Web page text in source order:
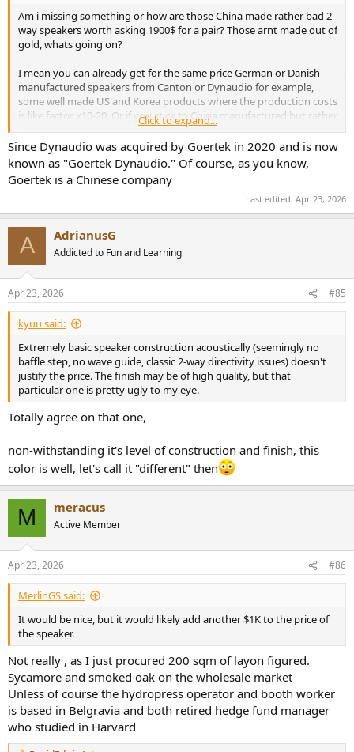
We can see those resonances in waterfall display as well:
View attachment 526840
Directivity errors are quite a bit more visible in our specific plots:
View attachment 526841
View attachment 526842
View attachment 526843
Wider response, an "advantage" of lack of tweeter directivity
control, will provide somewhat more spacious sound. But again, at
the expense of more colorations.
View attachment 526844
View attachment 526845
We could accept the bass distortion but wish the tweeter was not
there.
Zooming in bass:
View attachment 526846
If you are going to play very loud, best to cross it over pretty high
with a subwoofer. On the other hand, if playing at low levels, it can
go as deep as 40 Hz.
View attachment 526847
Finally, step response looks rather clean:
View attachment 526848
I am still recovering from being sick. My ears are plugged so don't
want to try to listen. I am sure you can imagine the colorations from
the measurements.
Conclusions
Knight 1 (V2) brings impeccable aesthetics and construction to the
table, justifying its cost. It is high-end furniture grade that should
get positive reception from others in the households. Alas, it does
not deliver technically. There are a lot of colorations. I hope the
company works on a Version 3 to reduce these errors, and with it,
provide a unique combination of good looks and performance.
----------
As always, questions, comments, recommendations, etc. are
welcome.
Anydonationsare much appreciated using:
Am i missing something or how are those China made rather bad 2-
way speakers worth asking 1900$ for a pair? Those arnt made out of
gold, whats going on?
I mean you can already get for the same price German or Danish
manufactured speakers from Canton or Dynaudio for example,
some well made US and Korea products where the production costs
is like factor x10-20. Or if you stick to China manufactured but rather
good performing KEF R3 meta within similar price range.
It just makes no sense.
Click to expand...
Since Dynaudio was acquired by Goertek in 2020 and is now
known as "Goertek Dynaudio." Of course, as you know,
Goertek is a Chinese company
Last edited: Apr 23, 2026
A AdrianusG
Addicted to Fun and Learning
Apr 23, 2026 #85
kyuu said:
Extremely basic speaker construction acoustically (seemingly no
baffle step, no wave guide, classic 2-way directivity issues) doesn't
justify the price. The finish may be of high quality, but that
particular one is pretty ugly to my eye.
Totally agree on that one,
non-withstanding it's level of construction and finish, this
color is well, let's call it "different" then
M meracus
Active Member
Apr 23, 2026 #86
MerlinGS said:
It would be nice, but it would likely add another $1K to the price of
the speaker.
Not really , as I just procured 200 sqm of layon figured.
Sycamore and smoked oak on the wholesale market
Unless of course the hydropress operator and booth worker
is based in Belgravia and both retired hedge fund manager
who studied in Harvard